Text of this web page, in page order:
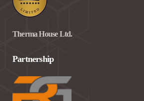
Therma House Ltd.
Partnership